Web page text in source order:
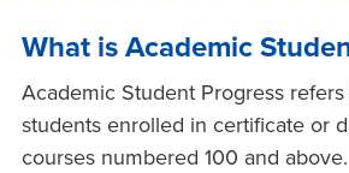
What is Academic
Academic Student Progress
students enrolled in certificate or
courses numbered 100 and above.